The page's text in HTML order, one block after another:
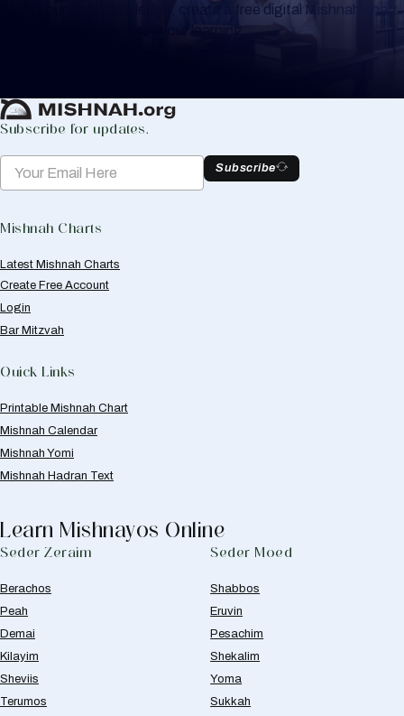
or for your own knowledge, create a free digital Mishnah chart
to help you keep track of your learning.
Subscribe for updates.
Subscribe
Mishnah Charts
Latest Mishnah Charts
Create Free Account
Login
Bar Mitzvah
Quick Links
Printable Mishnah Chart
Mishnah Calendar
Mishnah Yomi
Mishnah Hadran Text
Learn Mishnayos Online
Seder Zeraim
Berachos
Peah
Demai
Kilayim
Sheviis
Terumos
Seder Moed
Shabbos
Eruvin
Pesachim
Shekalim
Yoma
Sukkah